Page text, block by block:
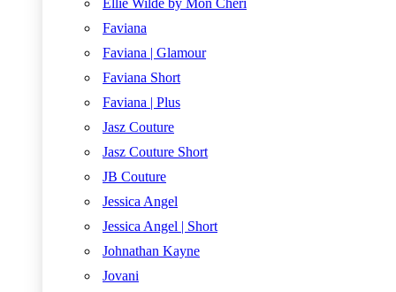
Ellie Wilde by Mon Cheri
Faviana
Faviana | Glamour
Faviana Short
Faviana | Plus
Jasz Couture
Jasz Couture Short
JB Couture
Jessica Angel
Jessica Angel | Short
Johnathan Kayne
Jovani